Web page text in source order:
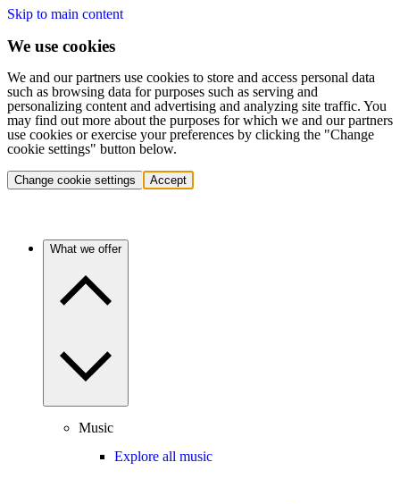
Skip to main content
We use cookies
We and our partners use cookies to store and access personal data
such as browsing data for purposes such as serving and
personalizing content and advertising and analyzing site traffic. You
may find out more about the purposes for which we and our partners
use cookies or exercise your preferences by clicking the "Change
cookie settings" button below.
Change cookie settings Accept
What we offer
Music
Explore all music